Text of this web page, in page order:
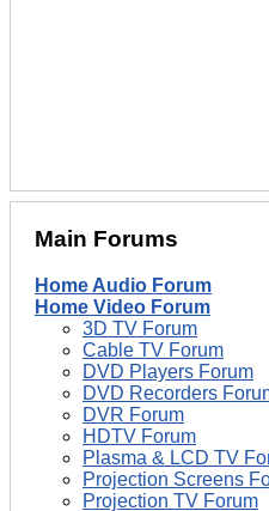
Main Forums
Home Audio Forum
Home Video Forum
3D TV Forum
Cable TV Forum
DVD Players Forum
DVD Recorders
DVR Forum
HDTV Forum
Plasma & LCD TV
Projection Screens
Projection TV Forum